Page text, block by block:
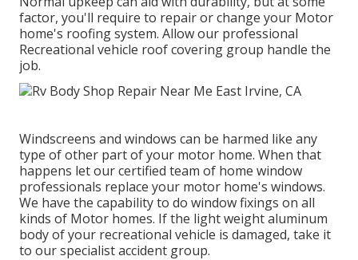
factor, you'll require to repair or change your Motor
home's roofing system. Allow our professional
Recreational vehicle roof covering group handle the
job.
Windscreens and windows can be harmed like any
type of other part of your motor home. When that
happens let our certified team of home window
professionals replace your motor home's windows.
We have the capability to do window fixings on all
kinds of Motor homes. If the light weight aluminum
body of your recreational vehicle is damaged, take it
to our specialist accident group.